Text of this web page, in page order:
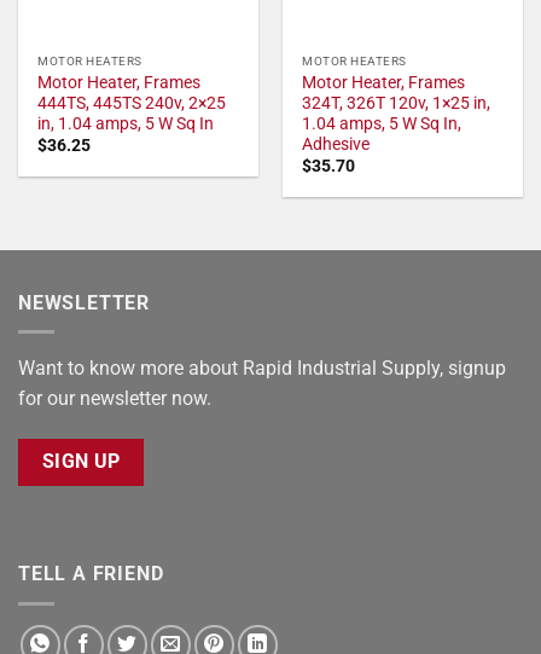
MOTOR HEATERS
Motor Heater, Frames
444TS, 445TS 240v, 2×25
in, 1.04 amps, 5 W Sq In
$36.25
MOTOR HEATERS
Motor Heater, Frames
324T, 326T 120v, 1×25 in,
1.04 amps, 5 W Sq In,
Adhesive
$35.70
NEWSLETTER
Want to know more about Rapid Industrial Supply, signup
for our newsletter now.
SIGN UP
TELL A FRIEND